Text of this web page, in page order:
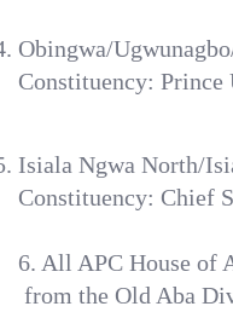
Obingwa/
Constituency: Prince
Isiala Ngwa North/
Constituency: Chief
‎6. All APC House of
from the Old Aba